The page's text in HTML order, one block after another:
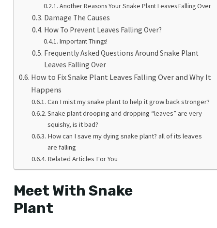
Another Reasons Your Snake Plant Leaves Falling Over
Damage The Causes
How To Prevent Leaves Falling Over?
Important Things!
Frequently Asked Questions Around Snake Plant
Leaves Falling Over
How to Fix Snake Plant Leaves Falling Over and Why It
Happens
Can I mist my snake plant to help it grow back stronger?
Snake plant drooping and dropping “leaves” are very
squishy, is it bad?
How can I save my dying snake plant? all of its leaves
are falling
Related Articles For You
Meet With Snake
Plant